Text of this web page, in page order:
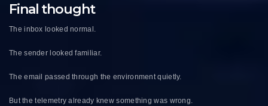
Final thought
The inbox looked normal.
The sender looked familiar.
The email passed through the environment quietly.
But the telemetry already knew something was wrong.